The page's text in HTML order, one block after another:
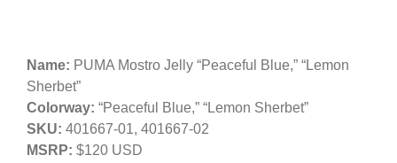
Name: PUMA Mostro Jelly “Peaceful Blue,” “Lemon
Sherbet”
Colorway: “Peaceful Blue,” “Lemon Sherbet”
SKU: 401667-01, 401667-02
MSRP: $120 USD